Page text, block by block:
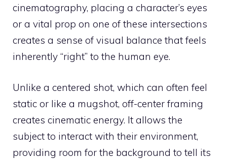
cinematography, placing a character’s eyes
or a vital prop on one of these intersections
creates a sense of visual balance that feels
inherently “right” to the human eye.
Unlike a centered shot, which can often feel
static or like a mugshot, off-center framing
creates cinematic energy. It allows the
subject to interact with their environment,
providing room for the background to tell its